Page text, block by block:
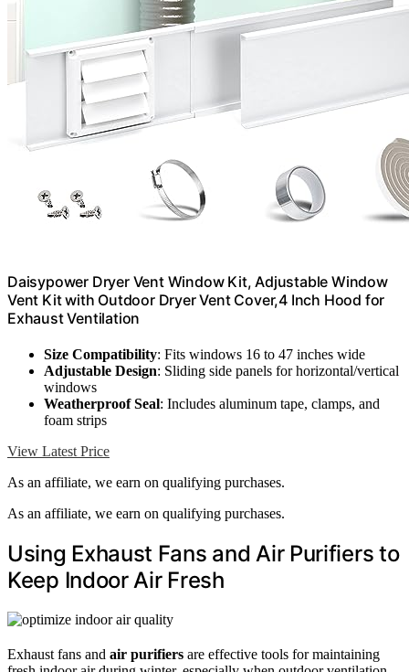
Daisypower Dryer Vent Window Kit, Adjustable Window
Vent Kit with Outdoor Dryer Vent Cover,4 Inch Hood for
Exhaust Ventilation
Size Compatibility: Fits windows 16 to 47 inches wide
Adjustable Design: Sliding side panels for horizontal/vertical
windows
Weatherproof Seal: Includes aluminum tape, clamps, and
foam strips
View Latest Price
As an affiliate, we earn on qualifying purchases.
As an affiliate, we earn on qualifying purchases.
Using Exhaust Fans and Air Purifiers to
Keep Indoor Air Fresh
Exhaust fans and air purifiers are effective tools for maintaining